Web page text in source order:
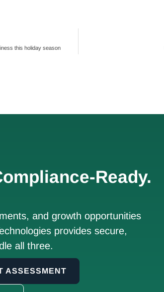
this holiday season
Ready.
and growth opportunities
provides secure,
all three.
ASSESSMENT